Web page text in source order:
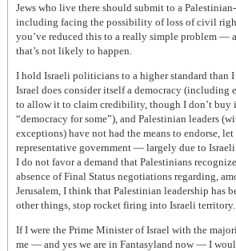
Jews who live there should submit to a
including facing the possibility of loss of civil
you’ve reduced this to a really simple problem —
that’s not likely to happen.
I hold Israeli politicians to a higher standard than I
Israel does consider itself a democracy (including
to allow it to claim credibility, though I don’t buy
“democracy for some”), and Palestinian leaders
exceptions) have not had the means to endorse,
representative government — largely due to
I do not favor a demand that Palestinians
absence of Final Status negotiations regarding,
Jerusalem, I think that Palestinian leadership has
other things, stop rocket firing into Israeli territory.
If I were the Prime Minister of Israel with the
me — and yes we are in Fantasyland now — I